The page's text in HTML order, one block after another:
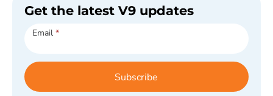
Get the latest V9 updates
Subscribe
Email *
Subscribe